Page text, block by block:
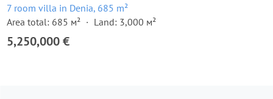
7 room villa in Denia, 685 m²
Area total: 685 м²
Land: 3,000 м²
5,250,000 €